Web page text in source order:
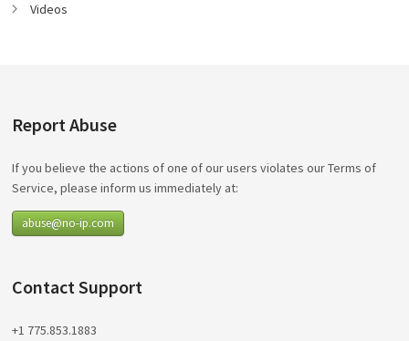
Videos
Report Abuse
If you believe the actions of one of our users violates our Terms of
Service, please inform us immediately at:
abuse@no-ip.com
Contact Support
+1 775.853.1883